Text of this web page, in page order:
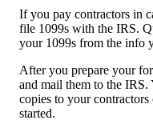
If you pay contractors in
file 1099s with the IRS.
your 1099s from the info
After you prepare your
and mail them to the
copies to your
started.